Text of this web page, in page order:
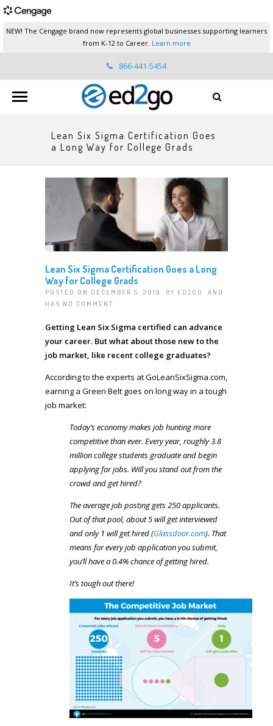
NEW! The Cengage brand now represents global businesses supporting learners
from K-12 to Career. Learn more
866-441-5454
ed2go.support@cengage.com
Lean Six Sigma Certification Goes
a Long Way for College Grads
Lean Six Sigma Certification Goes a Long
Way for College Grads
POSTED ON DECEMBER 5, 2019 BY ED2GO
AND
HAS NO COMMENT
Getting Lean Six Sigma certified can advance
your career. But what about those new to the
job market, like recent college graduates?
According to the experts at GoLeanSixSigma.com,
earning a Green Belt goes on long way in a tough
job market:
Today’s economy makes job hunting more
competitive than ever. Every year, roughly 3.8
million college students graduate and begin
applying for jobs. Will you stand out from the
crowd and get hired?
The average job posting gets 250 applicants.
Out of that pool, about 5 will get interviewed
and only 1 will get hired (Glassdoor.com). That
means for every job application you submit,
you’ll have a 0.4% chance of getting hired.
It’s tough out there!